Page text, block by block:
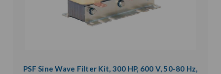
PSF Sine Wave Filter Kit, 300 HP, 600 V, 50-80 Hz,